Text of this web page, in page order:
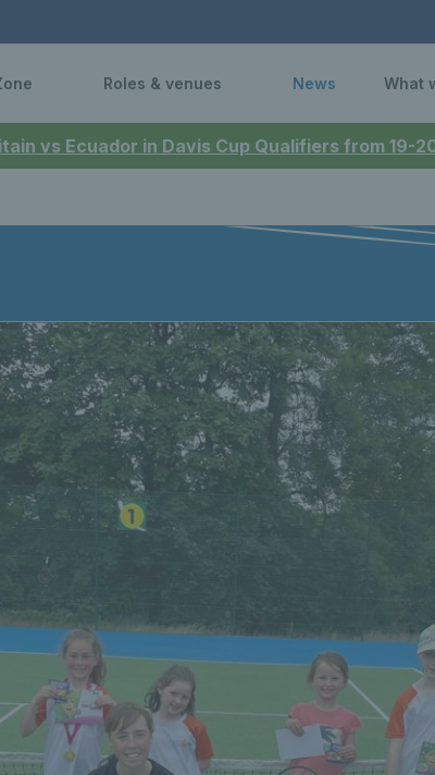
vs Ecuador in Davis Cup Qualifiers from 19-
Roles & venues News What